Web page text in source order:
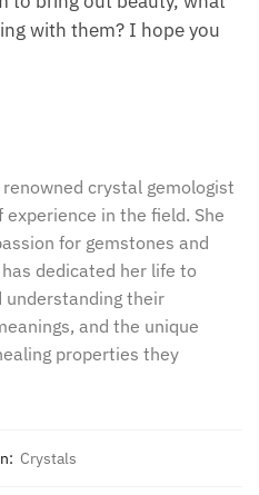
for
collection? Do you
Do you have peacock
these crystals for
to bring out beauty, what
with them? I hope you
years of experience in